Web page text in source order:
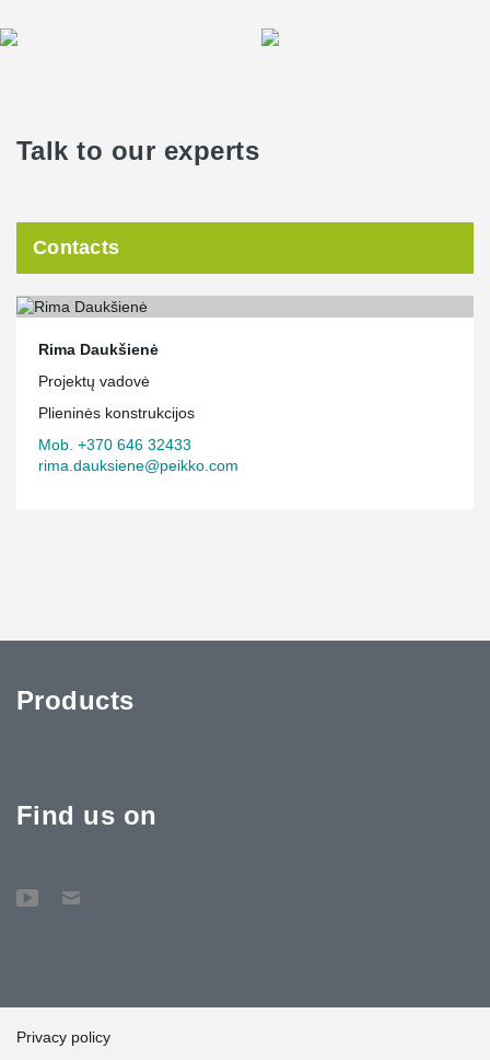
Talk to our experts
Contacts
Rima Daukšienė
Projektų vadovė
Plieninės konstrukcijos
Mob. +370 646 32433
rima.dauksiene@peikko.com
Products
Find us on
Privacy policy